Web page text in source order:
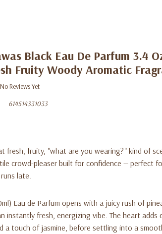
Black Eau De Parfum 3.4
Fruity Woody Aromatic
No Reviews Yet
614514331033
fresh, fruity, "what are you wearing?" kind of
crowd-pleaser built for confidence — perfect
late.
Eau de Parfum opens with a juicy rush of
instantly fresh, energizing vibe. The heart adds
a touch of jasmine, before settling into a